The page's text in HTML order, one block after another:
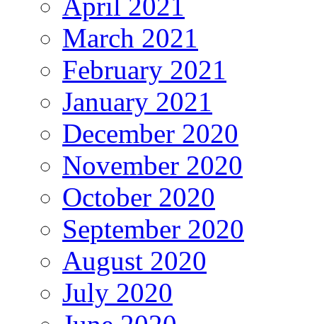
March 2021
February 2021
January 2021
December 2020
November 2020
October 2020
September 2020
August 2020
July 2020